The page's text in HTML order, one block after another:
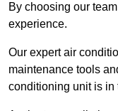
By choosing our
experience.
Our expert air
maintenance tools
conditioning unit is in